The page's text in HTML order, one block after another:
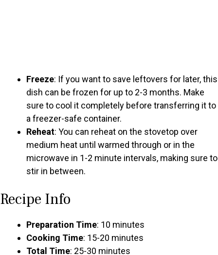
Freeze: If you want to save leftovers for later, this
dish can be frozen for up to 2-3 months. Make
sure to cool it completely before transferring it to
a freezer-safe container.
Reheat: You can reheat on the stovetop over
medium heat until warmed through or in the
microwave in 1-2 minute intervals, making sure to
stir in between.
Recipe Info
Preparation Time: 10 minutes
Cooking Time: 15-20 minutes
Total Time: 25-30 minutes